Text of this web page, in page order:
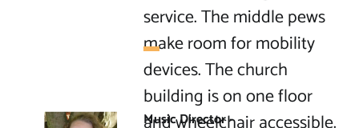
service. The middle pews
make room for mobility
devices. The church
building is on one floor
Music Director -